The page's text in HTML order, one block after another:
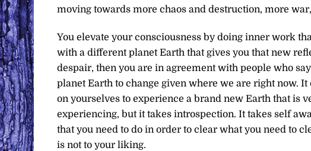
moving towards more chaos and destruction, more
You elevate your consciousness by doing inner work
with a different planet Earth that gives you that new
despair, then you are in agreement with people who
planet Earth to change given where we are right now.
on yourselves to experience a brand new Earth that is
experiencing, but it takes introspection. It takes self
that you need to do in order to clear what you need to
is not to your liking.